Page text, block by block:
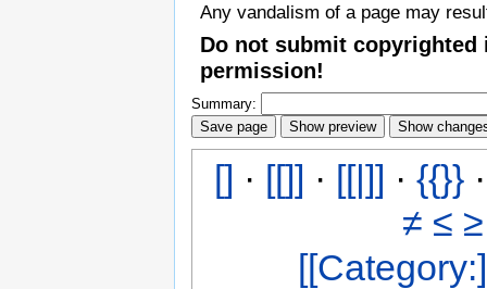
Any vandalism of a page may
Do not submit
permission!
Summary:
[] · [[]] · [[|]] · {{}}
≠ ≤ ≥